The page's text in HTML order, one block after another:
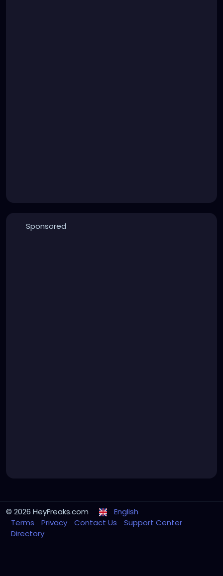
Sponsored
© 2026 HeyFreaks.com
English
Terms
Privacy Contact Us
Support Center
Directory